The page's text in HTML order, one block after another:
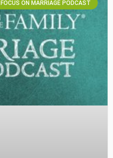
FOCUS ON MARRIAGE PODCAST